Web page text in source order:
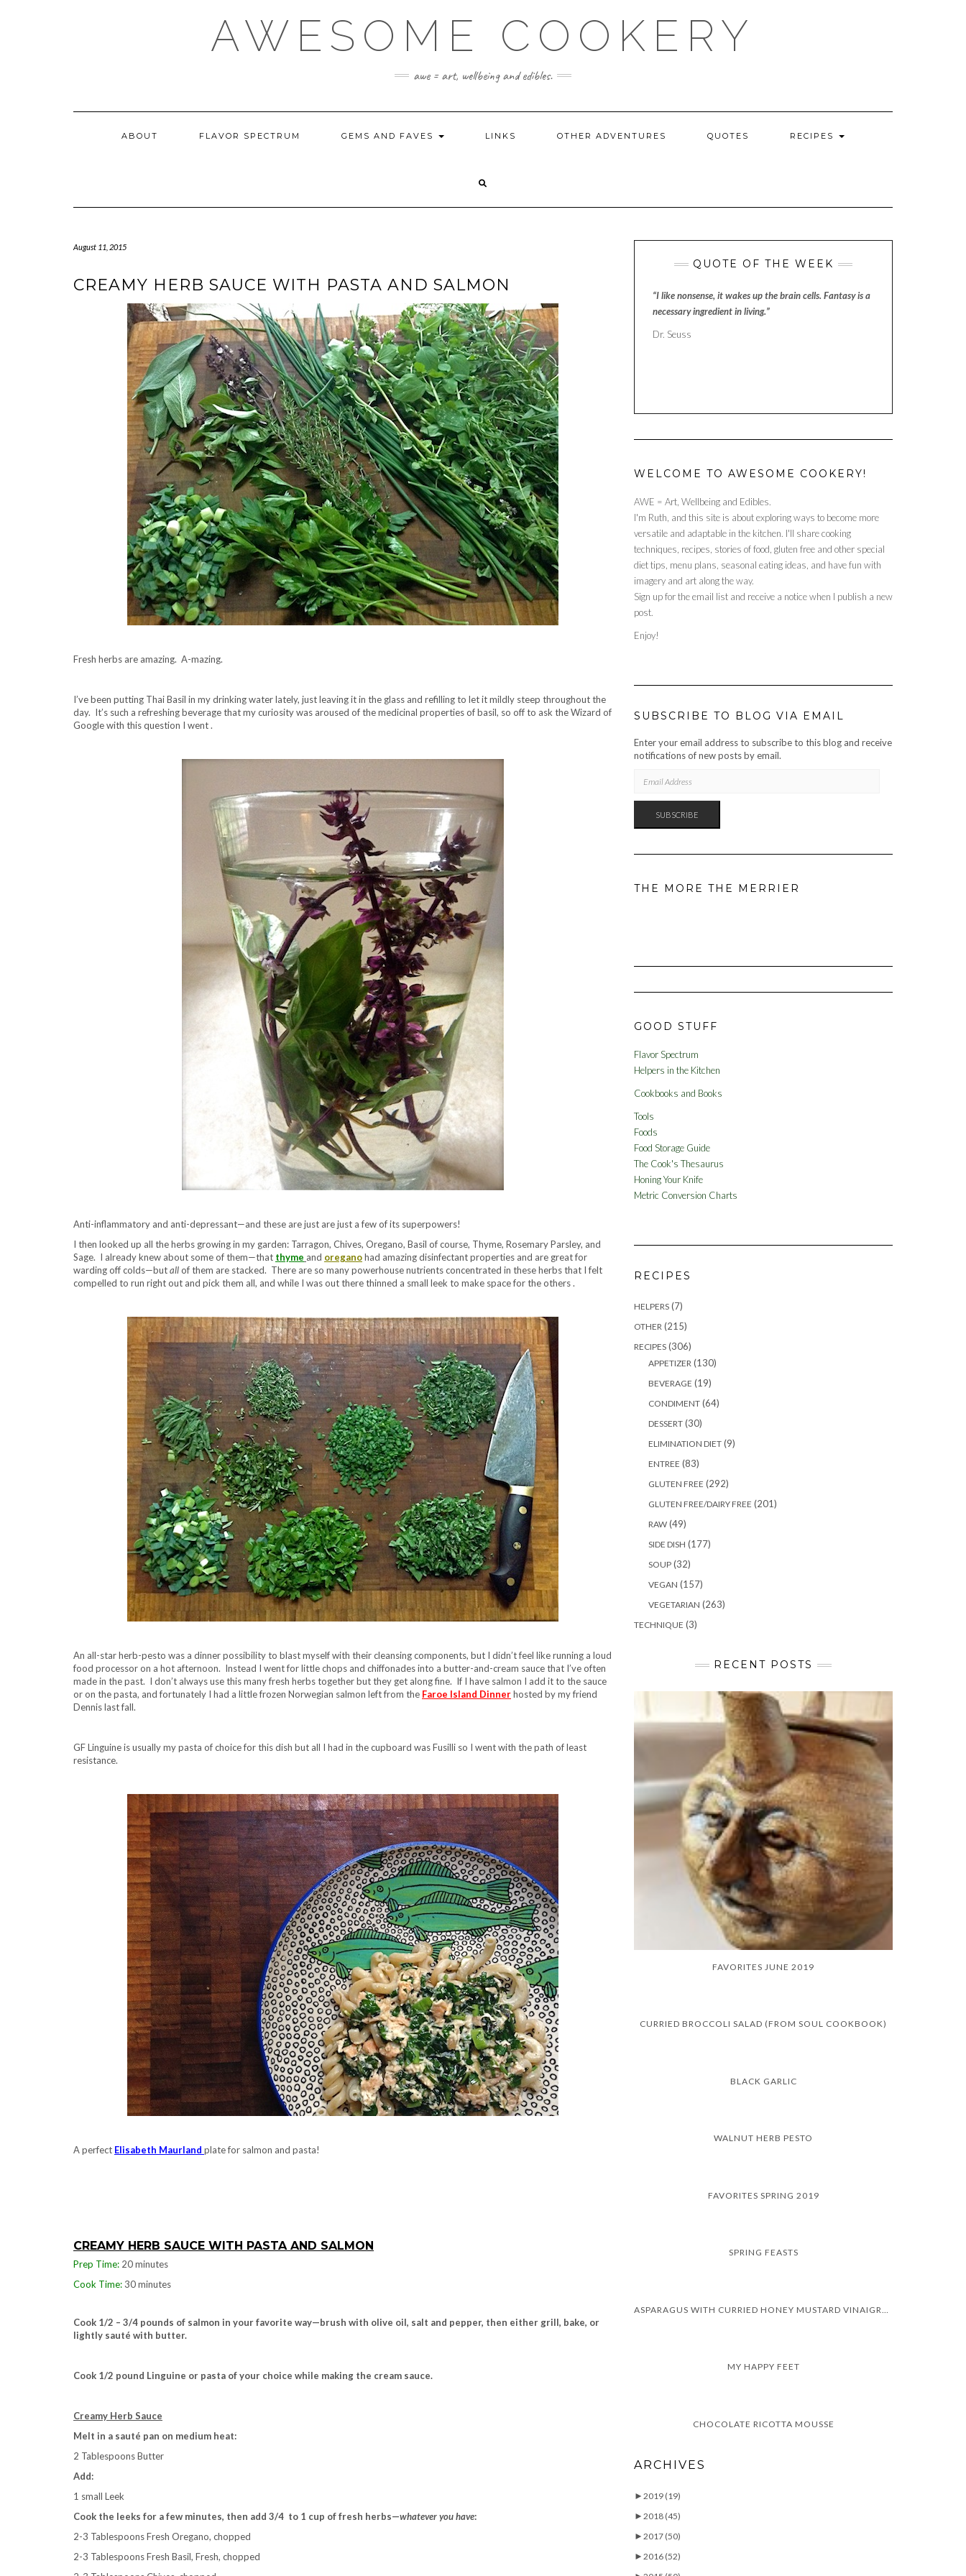
AWESOME COOKERY
awe = art, wellbeing and edibles.
ABOUT FLAVOR SPECTRUM GEMS AND FAVES LINKS OTHER ADVENTURES QUOTES RECIPES
August 11, 2015
CREAMY HERB SAUCE WITH PASTA AND SALMON
Fresh herbs are amazing. A-mazing.
I’ve been putting Thai Basil in my drinking water lately, just leaving it in the glass and refilling to let it mildly steep throughout the
day. It’s such a refreshing beverage that my curiosity was aroused of the medicinal properties of basil, so off to ask the Wizard of
Google with this question I went .
Anti-inflammatory and anti-depressant—and these are just are just a few of its superpowers!
I then looked up all the herbs growing in my garden: Tarragon, Chives, Oregano, Basil of course, Thyme, Rosemary Parsley, and
Sage. I already knew about some of them—that thyme and oreganohad amazing disinfectant properties and are great for
warding off colds—butallof them are stacked. There are so many powerhouse nutrients concentrated in these herbs that I felt
compelled to run right out and pick them all, and while I was out there thinned a small leek to make space for the others .
An all-star herb-pesto was a dinner possibility to blast myself with their cleansing components, but I didn’t feel like running a loud
food processor on a hot afternoon. Instead I went for little chops and chiffonades into a butter-and-cream sauce that I’ve often
made in the past. I don’t always use this many fresh herbs together but they get along fine. If I have salmon I add it to the sauce
or on the pasta, and fortunately I had a little frozen Norwegian salmon left from the Faroe Island Dinnerhosted by my friend
Dennis last fall.
GF Linguine is usually my pasta of choice for this dish but all I had in the cupboard was Fusilli so I went with the path of least
resistance.
A perfect Elisabeth Maurland plate for salmon and pasta!
CREAMY HERB SAUCE WITH PASTA AND SALMON
Prep Time: 20 minutes
Cook Time: 30 minutes
Cook 1/2 – 3/4 pounds of salmon in your favorite way—brush with olive oil, salt and pepper, then either grill, bake, or
lightly sauté with butter.
Cook 1/2 pound Linguine or pasta of your choice while making the cream sauce.
Creamy Herb Sauce
Melt in a sauté pan on medium heat:
2 Tablespoons Butter
Add:
1 small Leek
Cook the leeks for a few minutes, then add 3/4 to 1 cup of fresh herbs—whatever you have:
2-3 Tablespoons Fresh Oregano, chopped
2-3 Tablespoons Fresh Basil, Fresh, chopped
QUOTE OF THE WEEK
“I like nonsense, it wakes up the brain cells. Fantasy is a
necessary ingredient in living.”
Dr. Seuss
WELCOME TO AWESOME COOKERY!
AWE = Art, Wellbeing and Edibles.
I'm Ruth, and this site is about exploring ways to become more
versatile and adaptable in the kitchen. I'll share cooking
techniques, recipes, stories of food, gluten free and other special
diet tips, menu plans, seasonal eating ideas, and have fun with
imagery and art along the way.
Sign up for the email list and receive a notice when I publish a new
post.
Enjoy!
SUBSCRIBE TO BLOG VIA EMAIL
Enter your email address to subscribe to this blog and receive
notifications of new posts by email.
ADDRESS
SUBSCRIBE
THE MORE THE MERRIER
GOOD STUFF
Flavor Spectrum
Helpers in the Kitchen
Cookbooks and Books
Tools
Foods
Food Storage Guide
The Cook's Thesaurus
Honing Your Knife
Metric Conversion Charts
RECIPES
HELPERS (7)
OTHER (215)
RECIPES (306)
APPETIZER (130)
BEVERAGE (19)
CONDIMENT (64)
DESSERT (30)
ELIMINATION DIET (9)
ENTREE (83)
GLUTEN FREE (292)
GLUTEN FREE/DAIRY FREE (201)
RAW (49)
SIDE DISH (177)
SOUP (32)
VEGAN (157)
VEGETARIAN (263)
TECHNIQUE (3)
RECENT POSTS
FAVORITES JUNE 2019
CURRIED BROCCOLI SALAD (FROM SOUL COOKBOOK)
BLACK GARLIC
WALNUT HERB PESTO
FAVORITES SPRING 2019
SPRING FEASTS
MY HAPPY FEET
CHOCOLATE RICOTTA MOUSSE
ARCHIVES
► 2019 (19)
► 2018 (45)
► 2017 (50)
► 2016 (52)